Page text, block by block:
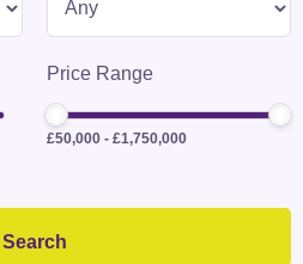
Price Range
£50,000 - £1,750,000